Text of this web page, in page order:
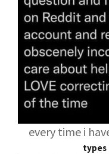
every time i
types